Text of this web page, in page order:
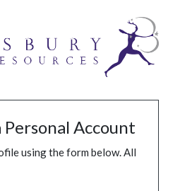
Personal Account
using the form below. All